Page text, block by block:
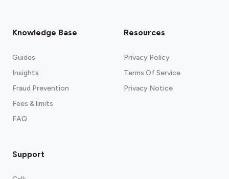
Knowledge Base
Guides
Insights
Fraud Prevention
Fees & limits
FAQ
Resources
Privacy Policy
Terms Of Service
Privacy Notice
Support